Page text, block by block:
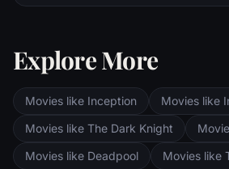
Sauron's fortress at
the dark lands of
are trekking to Mordor
Ring of Power while
Aragorn search for the
and Pippin. All along,
Saruman awaits the
Explore More
Movies like Inception
Movies like
Movies like The Dark Knight
Movies like Deadpool
Movies like